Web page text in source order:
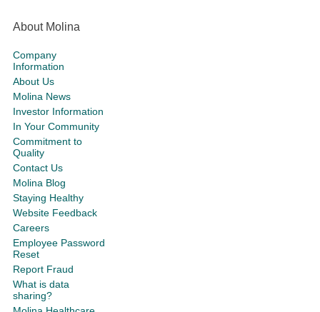
About Molina
Company
Information
About Us
Molina News
Investor Information
In Your Community
Commitment to
Quality
Contact Us
Molina Blog
Staying Healthy
Website Feedback
Careers
Employee Password
Reset
Report Fraud
What is data
sharing?